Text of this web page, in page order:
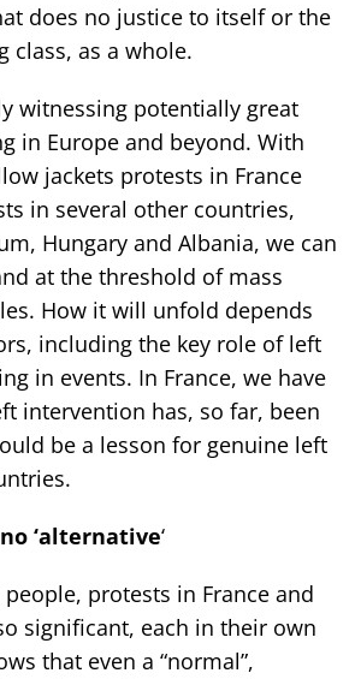
does no justice to itself or the
class, as a whole.
witnessing potentially great
in Europe and beyond. With
jackets protests in France
in several other countries,
Hungary and Albania, we can
at the threshold of mass
How it will unfold depends
including the key role of left
in events. In France, we have
intervention has, so far, been
be a lesson for genuine left
‘alternative‘
people, protests in France and
significant, each in their own
that even a “normal”,